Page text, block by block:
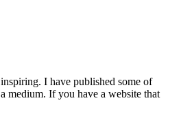
I have published some of
medium. If you have a website that